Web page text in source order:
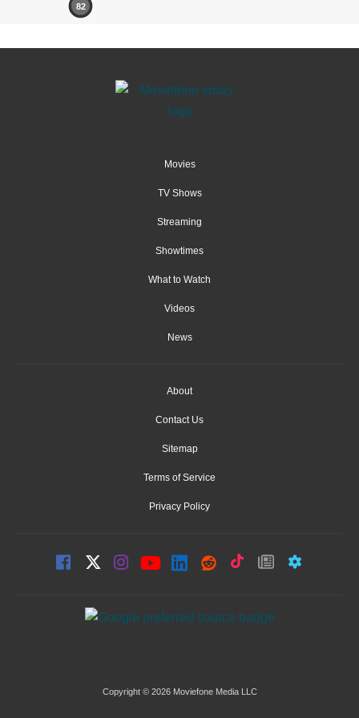
82
Movies
TV Shows
Streaming
Showtimes
What to Watch
Videos
News
About
Contact Us
Sitemap
Terms of Service
Privacy Policy
Copyright © 2026 Moviefone Media LLC